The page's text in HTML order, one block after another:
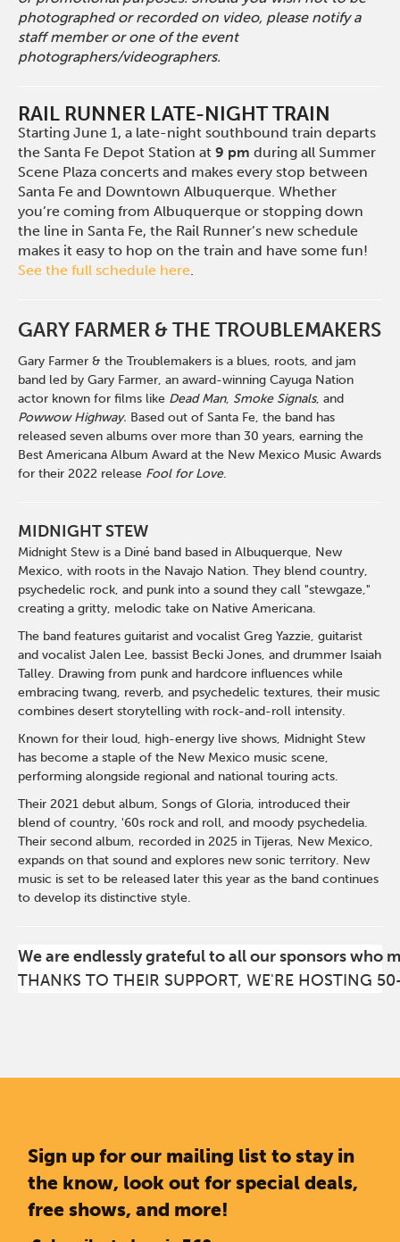
photographed or recorded on video, please notify a
staff member or one of the event
photographers/videographers.
RAIL RUNNER LATE-NIGHT TRAIN
Starting June 1, a late-night southbound train departs
the Santa Fe Depot Station at9 pm during all Summer
Scene Plaza concerts and makes every stop between
Santa Fe and Downtown Albuquerque. Whether
you’re coming from Albuquerque or stopping down
the line in Santa Fe, the Rail Runner’s new schedule
makes it easy to hop on the train and have some fun!
See the full schedule here.
GARY FARMER & THE TROUBLEMAKERS
Gary Farmer & the Troublemakers is a blues, roots, and jam
band led by Gary Farmer, an award-winning Cayuga Nation
actor known for films like Dead Man, Smoke Signals, and
Powwow Highway. Based out of Santa Fe, the band has
released seven albums over more than 30 years, earning the
Best Americana Album Award at the New Mexico Music Awards
for their 2022 release Fool for Love.
MIDNIGHT STEW
Midnight Stew is a Diné band based in Albuquerque, New
Mexico, with roots in the Navajo Nation. They blend country,
psychedelic rock, and punk into a sound they call "stewgaze,"
creating a gritty, melodic take on Native Americana.
The band features guitarist and vocalist Greg Yazzie, guitarist
and vocalist Jalen Lee, bassist Becki Jones, and drummer Isaiah
Talley. Drawing from punk and hardcore influences while
embracing twang, reverb, and psychedelic textures, their music
combines desert storytelling with rock-and-roll intensity.
Known for their loud, high-energy live shows, Midnight Stew
has become a staple of the New Mexico music scene,
performing alongside regional and national touring acts.
Their 2021 debut album, Songs of Gloria, introduced their
blend of country, '60s rock and roll, and moody psychedelia.
Their second album, recorded in 2025 in Tijeras, New Mexico,
expands on that sound and explores new sonic territory. New
music is set to be released later this year as the band continues
to develop its distinctive style.
We are endlessly grateful to all our sponsors who
THANKS TO THEIR SUPPORT, WE'RE HOSTING
Sign up for our mailing list to stay in
the know, look out for special deals,
free shows, and more!